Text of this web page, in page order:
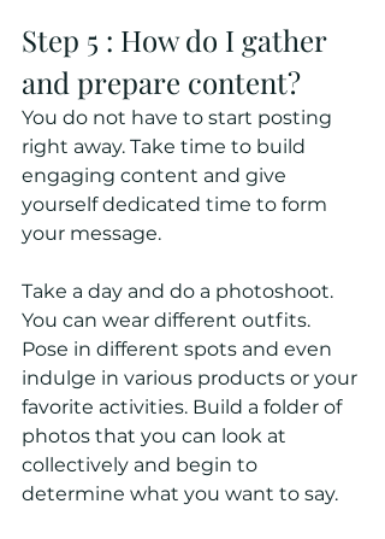
Step 5 : How do I gather
and prepare content?
You do not have to start posting
right away. Take time to build
engaging content and give
yourself dedicated time to form
your message.
Take a day and do a photoshoot.
You can wear different outfits.
Pose in different spots and even
indulge in various products or your
favorite activities. Build a folder of
photos that you can look at
collectively and begin to
determine what you want to say.